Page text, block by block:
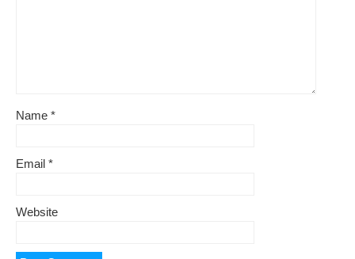
Name *
Email *
Website